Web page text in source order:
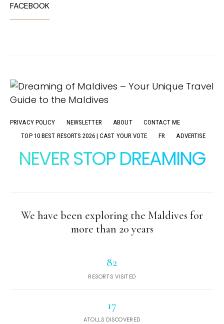
FACEBOOK
PRIVACY POLICY NEWSLETTER ABOUT
CONTACT ME
TOP 10 BEST RESORTS 2026 | CAST YOUR VOTE
FR ADVERTISE
NEVER STOP DREAMING
We have been exploring the Maldives for
more than 20 years
82
RESORTS VISITED
17
ATOLLS DISCOVERED